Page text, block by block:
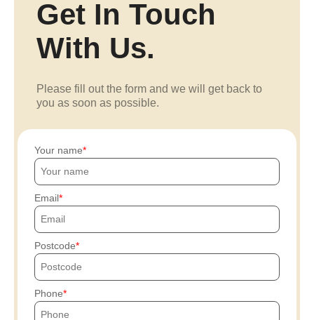
Get In Touch
With Us.
Please fill out the form and we will get back to
you as soon as possible.
Your name
Email
Postcode
Phone